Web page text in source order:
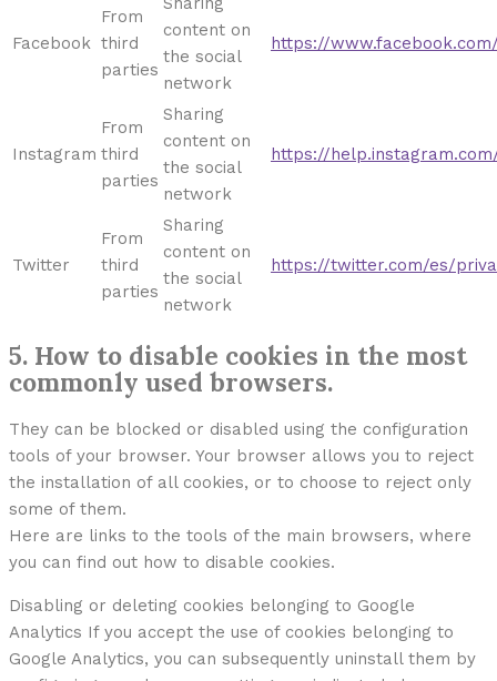
Facebook
From
third
parties
content on
the social
network
https://
Instagram
From
third
parties
Sharing
content on
the social
network
https://
Twitter
From
third
parties
Sharing
content on
the social
network
https://twitter.com/es/
5. How to disable cookies in the most
commonly used browsers.
They can be blocked or disabled using the configuration
tools of your browser. Your browser allows you to reject
the installation of all cookies, or to choose to reject only
some of them.
Here are links to the tools of the main browsers, where
you can find out how to disable cookies.
Disabling or deleting cookies belonging to Google
Analytics If you accept the use of cookies belonging to
Google Analytics, you can subsequently uninstall them by